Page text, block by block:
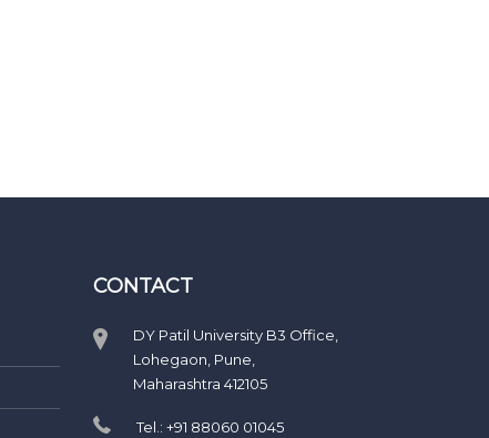
CONTACT
DY Patil University B3 Office,
Lohegaon, Pune,
Maharashtra 412105
Tel.: +91 88060 01045